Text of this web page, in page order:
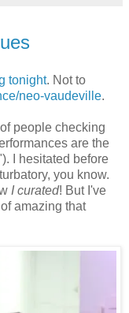
tonight. Not to
neo-vaudeville.
people checking
are the
I hesitated before
you know.
I curated! But I've
amazing that